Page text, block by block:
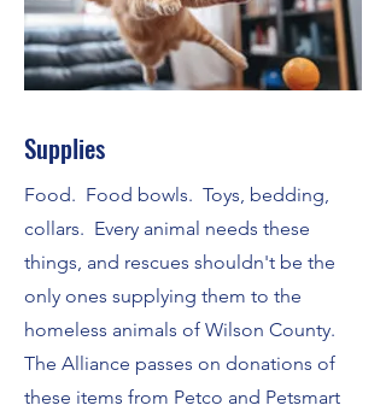
Supplies
Food. Food bowls. Toys, bedding,
collars. Every animal needs these
things, and rescues shouldn't be the
only ones supplying them to the
homeless animals of Wilson County.
The Alliance passes on donations of
these items from Petco and Petsmart